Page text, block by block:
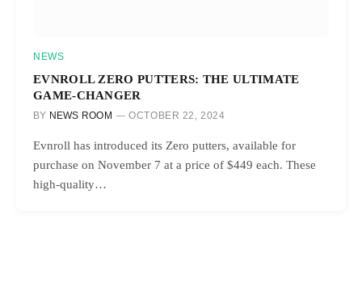
NEWS
EVNROLL ZERO PUTTERS: THE ULTIMATE
GAME-CHANGER
BY NEWS ROOM OCTOBER 22, 2024
Evnroll has introduced its Zero putters, available for
purchase on November 7 at a price of $449 each. These
high-quality…